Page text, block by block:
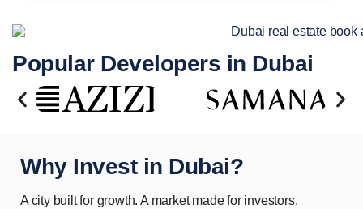
Popular Developers in Dubai
Why Invest in Dubai?
A city built for growth. A market made for investors.